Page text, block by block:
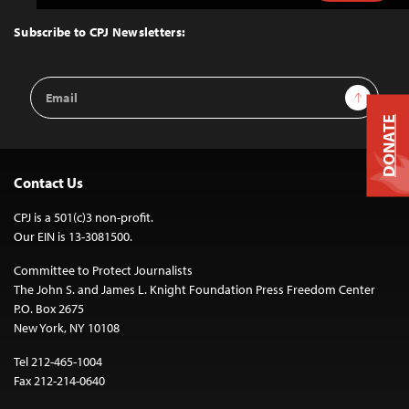
Top
Subscribe to CPJ Newsletters:
Email
Address
Sign Up
Contact Us
CPJ is a 501(c)3 non-profit.
Our EIN is 13-3081500.
Committee to Protect Journalists
The John S. and James L. Knight Foundation Press Freedom Center
P.O. Box 2675
New York, NY 10108
Tel 212-465-1004
Fax 212-214-0640
DONATE